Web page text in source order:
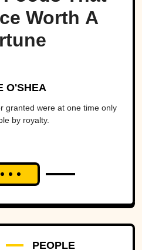
Worth A
O'SHEA
granted were at one time only
by royalty.
PEOPLE